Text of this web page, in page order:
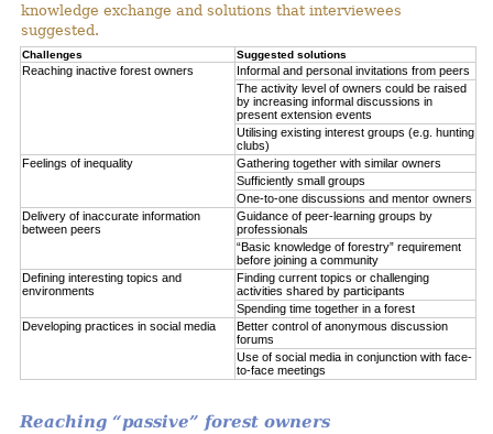
knowledge exchange and solutions that interviewees
suggested.
Challenges Suggested solutions
Reaching inactive forest owners
Informal and personal invitations from peers
The activity level of owners could be raised
by increasing informal discussions in
present extension events
Utilising existing interest groups (e.g. hunting
clubs)
Feelings of inequality
Gathering together with similar owners
Sufficiently small groups
One-to-one discussions and mentor owners
Delivery of inaccurate information
between peers
Guidance of peer-learning groups by
professionals
“Basic knowledge of forestry” requirement
before joining a community
Defining interesting topics and
environments
Finding current topics or challenging
activities shared by participants
Spending time together in a forest
Developing practices in social media
Better control of anonymous discussion
forums
Use of social media in conjunction with face-
to-face meetings
Reaching “passive” forest owners